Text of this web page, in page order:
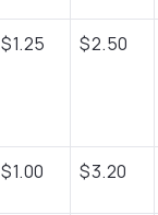
$1.25 $2.50
$1.00 $3.20